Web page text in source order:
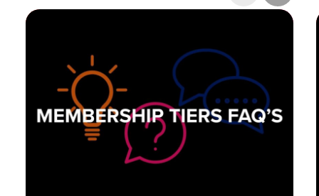
Research & Publications
Training Courses
Accelerator Programme